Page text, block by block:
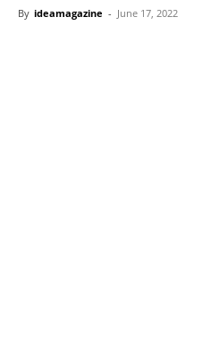
By ideamagazine - June 17, 2022